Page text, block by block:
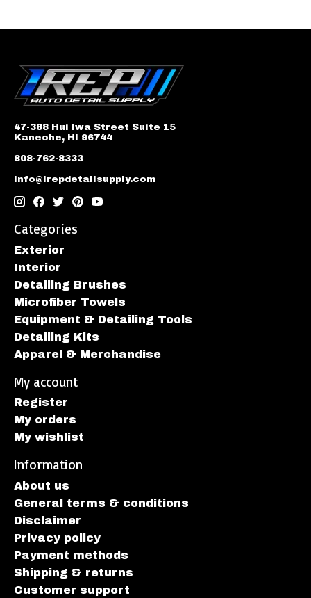
47-388 Hui Iwa Street Suite 15
Kaneohe, HI 96744
808-762-8333
info@irepdetailsupply.com
Categories
Exterior
Interior
Detailing Brushes
Microfiber Towels
Equipment & Detailing Tools
Detailing Kits
Apparel & Merchandise
My account
Register
My orders
My wishlist
Information
About us
General terms & conditions
Disclaimer
Privacy policy
Payment methods
Shipping & returns
Customer support